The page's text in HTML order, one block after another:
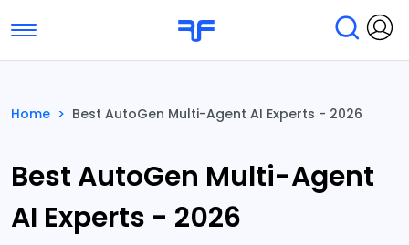
Toggle navigation
Home > Best AutoGen Multi-Agent AI Experts - 2026
Best AutoGen Multi-Agent
AI Experts - 2026